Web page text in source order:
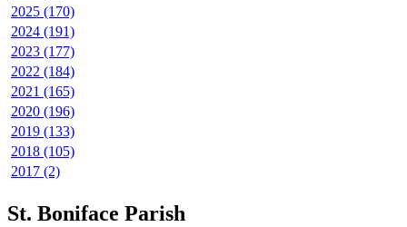
2025 (170)
2024 (191)
2023 (177)
2022 (184)
2021 (165)
2020 (196)
2019 (133)
2018 (105)
2017 (2)
St. Boniface Parish